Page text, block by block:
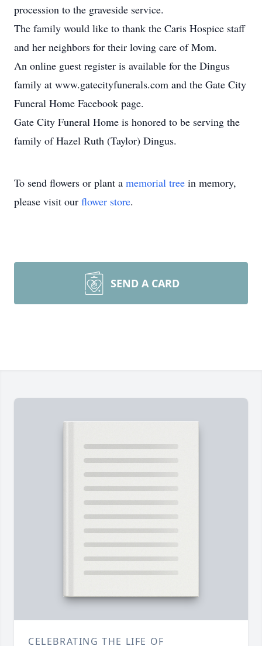
procession to the graveside service.
The family would like to thank the Caris Hospice staff
and her neighbors for their loving care of Mom.
An online guest register is available for the Dingus
family at www.gatecityfunerals.com and the Gate City
Funeral Home Facebook page.
Gate City Funeral Home is honored to be serving the
family of Hazel Ruth (Taylor) Dingus.
To send flowers or plant a memorial tree in memory,
please visit our flower store.
SEND A CARD
CELEBRATING THE LIFE OF